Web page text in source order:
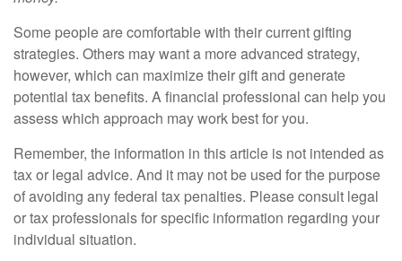
Some people are comfortable with their current gifting
strategies. Others may want a more advanced strategy,
however, which can maximize their gift and generate
potential tax benefits. A financial professional can help you
assess which approach may work best for you.
Remember, the information in this article is not intended as
tax or legal advice. And it may not be used for the purpose
of avoiding any federal tax penalties. Please consult legal
or tax professionals for specific information regarding your
individual situation.